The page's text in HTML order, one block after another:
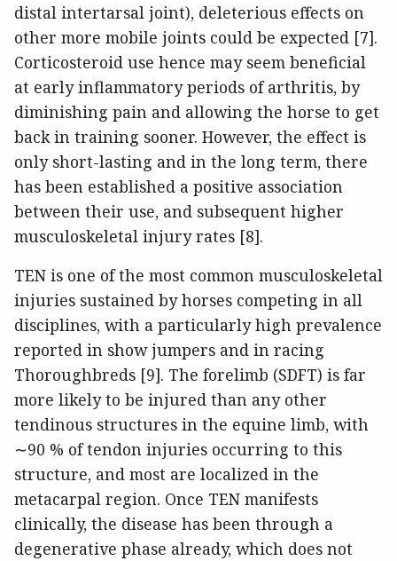
distal intertarsal joint), deleterious effects on
other more mobile joints could be expected [7].
Corticosteroid use hence may seem beneficial
at early inflammatory periods of arthritis, by
diminishing pain and allowing the horse to get
back in training sooner. However, the effect is
only short-lasting and in the long term, there
has been established a positive association
between their use, and subsequent higher
musculoskeletal injury rates [8].
TEN is one of the most common musculoskeletal
injuries sustained by horses competing in all
disciplines, with a particularly high prevalence
reported in show jumpers and in racing
Thoroughbreds [9]. The forelimb (SDFT) is far
more likely to be injured than any other
tendinous structures in the equine limb, with
∼90 % of tendon injuries occurring to this
structure, and most are localized in the
metacarpal region. Once TEN manifests
clinically, the disease has been through a
degenerative phase already, which does not